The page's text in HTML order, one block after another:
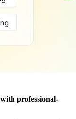
professional-